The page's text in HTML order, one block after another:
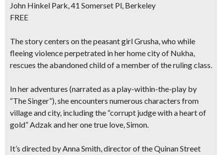
John Hinkel Park, 41 Somerset Pl, Berkeley
FREE
The story centers on the peasant girl Grusha, who while
fleeing violence perpetrated in her home city of Nukha,
rescues the abandoned child of a member of the ruling class.
In her adventures (narrated as a play-within-the-play by
“The Singer”), she encounters numerous characters from
village and city, including the “corrupt judge with a heart of
gold” Adzak and her one true love, Simon.
It’s directed by Anna Smith, director of the Quinan Street